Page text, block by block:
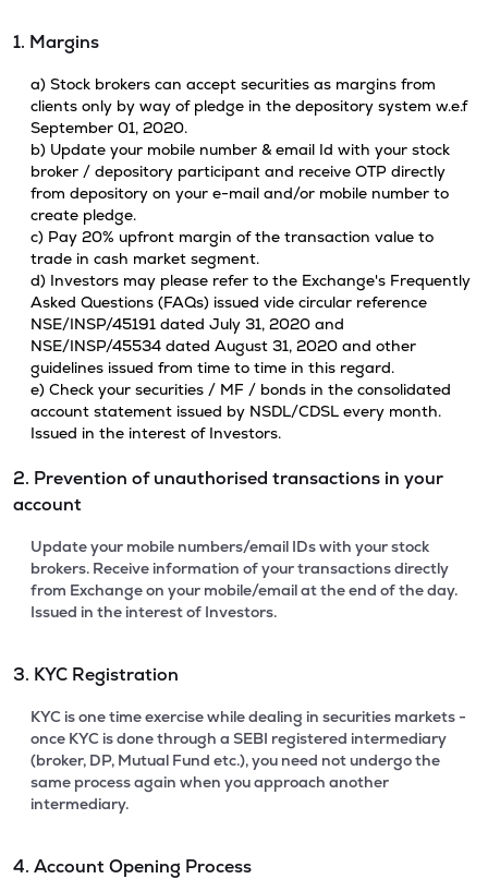
1. Margins
a) Stock brokers can accept securities as margins from
clients only by way of pledge in the depository system w.e.f
September 01, 2020.
b) Update your mobile number & email Id with your stock
broker / depository participant and receive OTP directly
from depository on your e-mail and/or mobile number to
create pledge.
c) Pay 20% upfront margin of the transaction value to
trade in cash market segment.
d) Investors may please refer to the Exchange's Frequently
Asked Questions (FAQs) issued vide circular reference
NSE/INSP/45191 dated July 31, 2020 and
NSE/INSP/45534 dated August 31, 2020 and other
guidelines issued from time to time in this regard.
e) Check your securities / MF / bonds in the consolidated
account statement issued by NSDL/CDSL every month.
Issued in the interest of Investors.
2. Prevention of unauthorised transactions in your
account
Update your mobile numbers/email IDs with your stock
brokers. Receive information of your transactions directly
from Exchange on your mobile/email at the end of the day.
Issued in the interest of Investors.
3. KYC Registration
KYC is one time exercise while dealing in securities markets -
once KYC is done through a SEBI registered intermediary
(broker, DP, Mutual Fund etc.), you need not undergo the
same process again when you approach another
intermediary.
4. Account Opening Process